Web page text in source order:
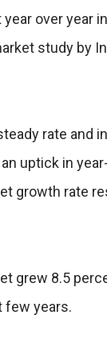
over year
study by
rate and
uptick in
growth rate
grew 8.5
few years.